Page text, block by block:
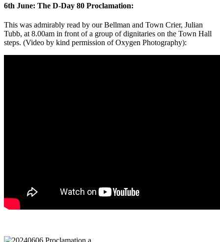
6th June: The D-Day 80 Proclamation:
This was admirably read by our Bellman and Town Crier, Julian
Tubb, at 8.00am in front of a group of dignitaries on the Town Hall
steps. (Video by kind permission of Oxygen Photography):